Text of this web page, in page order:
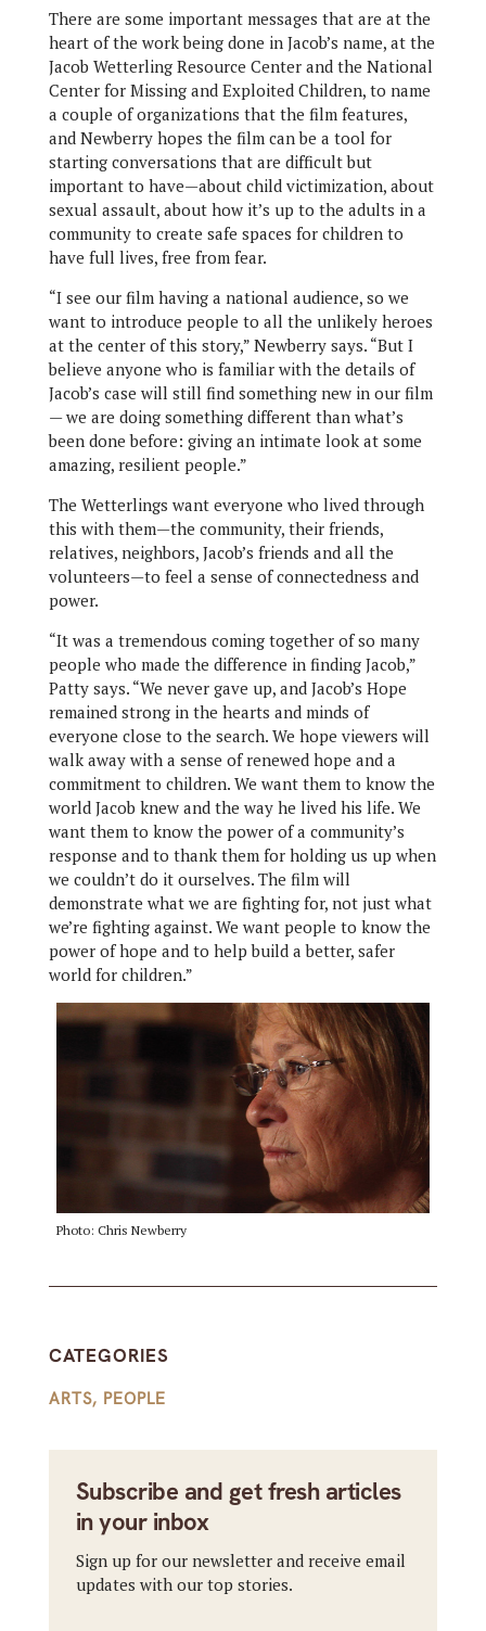
There are some important messages that are at the
heart of the work being done in Jacob’s name, at the
Jacob Wetterling Resource Center and the National
Center for Missing and Exploited Children, to name
a couple of organizations that the film features,
and Newberry hopes the film can be a tool for
starting conversations that are difficult but
important to have—about child victimization, about
sexual assault, about how it’s up to the adults in a
community to create safe spaces for children to
have full lives, free from fear.
“I see our film having a national audience, so we
want to introduce people to all the unlikely heroes
at the center of this story,” Newberry says. “But I
believe anyone who is familiar with the details of
Jacob’s case will still find something new in our film
— we are doing something different than what’s
been done before: giving an intimate look at some
amazing, resilient people.”
The Wetterlings want everyone who lived through
this with them—the community, their friends,
relatives, neighbors, Jacob’s friends and all the
volunteers—to feel a sense of connectedness and
power.
“It was a tremendous coming together of so many
people who made the difference in finding Jacob,”
Patty says. “We never gave up, and Jacob’s Hope
remained strong in the hearts and minds of
everyone close to the search. We hope viewers will
walk away with a sense of renewed hope and a
commitment to children. We want them to know the
world Jacob knew and the way he lived his life. We
want them to know the power of a community’s
response and to thank them for holding us up when
we couldn’t do it ourselves. The film will
demonstrate what we are fighting for, not just what
we’re fighting against. We want people to know the
power of hope and to help build a better, safer
world for children.”
Photo: Chris Newberry
CATEGORIES
ARTS, PEOPLE
Subscribe and get fresh articles
in your inbox
Sign up for our newsletter and receive email
updates with our top stories.